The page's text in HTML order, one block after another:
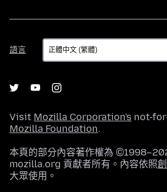
語言
語
言
Visit Mozilla Corporation's not-
Mozilla Foundation.
本頁的部分內容著作權為
mozilla.org 貢獻者所有。內容依照
大眾使用。